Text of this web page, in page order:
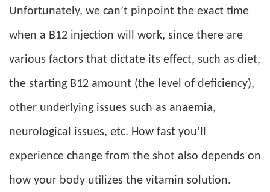
Unfortunately, we can’t pinpoint the exact time
when a B12 injection will work, since there are
various factors that dictate its effect, such as diet,
the starting B12 amount (the level of deficiency),
other underlying issues such as anaemia,
neurological issues, etc. How fast you’ll
experience change from the shot also depends on
how your body utilizes the vitamin solution.